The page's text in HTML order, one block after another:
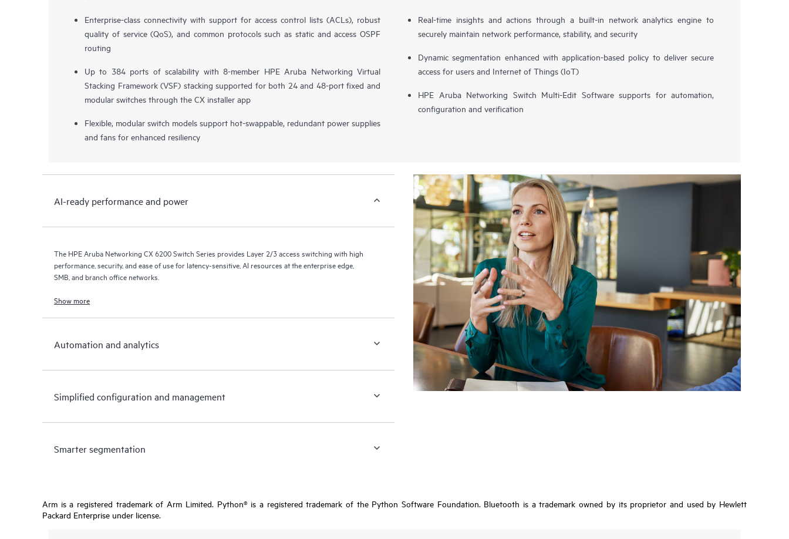
Enterprise-class connectivity with support for access control lists (ACLs), robust
quality of service (QoS), and common protocols such as static and access OSPF
routing
Up to 384 ports of scalability with 8-member HPE Aruba Networking Virtual
Stacking Framework (VSF) stacking supported for both 24 and 48-port fixed and
modular switches through the CX installer app
Flexible, modular switch models support hot-swappable, redundant power supplies
and fans for enhanced resiliency
Real-time insights and actions through a built-in network analytics engine to
securely maintain network performance, stability, and security
Dynamic segmentation enhanced with application-based policy to deliver secure
access for users and Internet of Things (IoT)
HPE Aruba Networking Switch Multi-Edit Software supports for automation,
configuration and verification
AI-ready performance and power
The HPE Aruba Networking CX 6200 Switch Series provides Layer 2/3 access switching with high
performance, security, and ease of use for latency-sensitive, AI resources at the enterprise edge,
SMB, and branch office networks.
Show more
Automation and analytics
Simplified configuration and management
Smarter segmentation
Arm is a registered trademark of Arm Limited. Python® is a registered trademark of the Python Software Foundation. Bluetooth is a trademark owned by its proprietor and used by Hewlett
Packard Enterprise under license.